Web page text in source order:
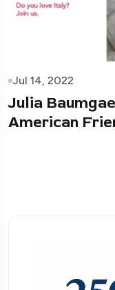
Jul 14, 2022
Julia
American